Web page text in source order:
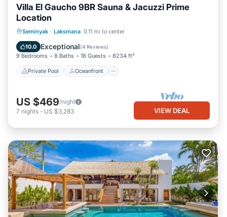
Villa El Gaucho 9BR Sauna & Jacuzzi Prime
Location
Seminyak · Laksmana 0.11 mi to center
10.0 Exceptional(4 Reviews)
9 Bedrooms 8 Baths 18 Guests 8234 ft²
Private Pool Oceanfront
Private Pool Oceanfront
Parking
US $469/night
7 nights - US $3,283 VIEW DEAL